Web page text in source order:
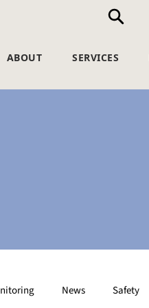
ABOUT SERVICES
News Safety